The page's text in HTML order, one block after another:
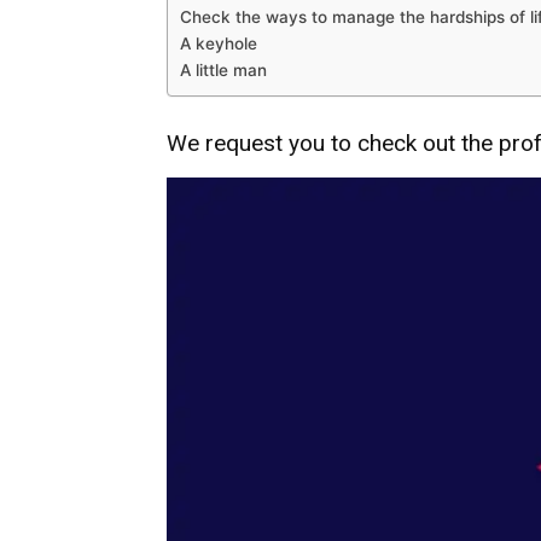
Check the ways to manage the hardships of
A keyhole
A little man
We request you to check out the